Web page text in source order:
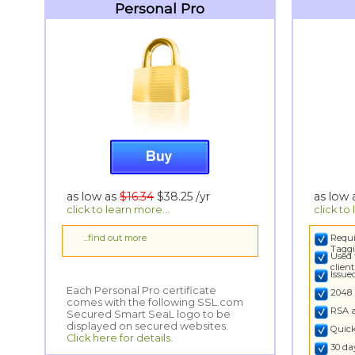
Personal Pro
as low as$16.34 $38.25/yr
click to learn more...
...find out more
Each Personal Pro certificate
comes with the following SSL.com
Secured Smart SeaL logo to be
displayed on secured websites.
Click here for details.
as low
click to
2048
RSA
30